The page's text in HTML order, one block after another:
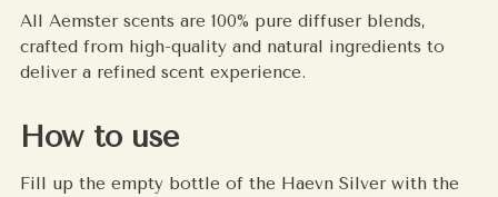
All Aemster scents are 100% pure diffuser blends,
crafted from high-quality and natural ingredients to
deliver a refined scent experience.
How to use
Fill up the empty bottle of the Haevn Silver with the